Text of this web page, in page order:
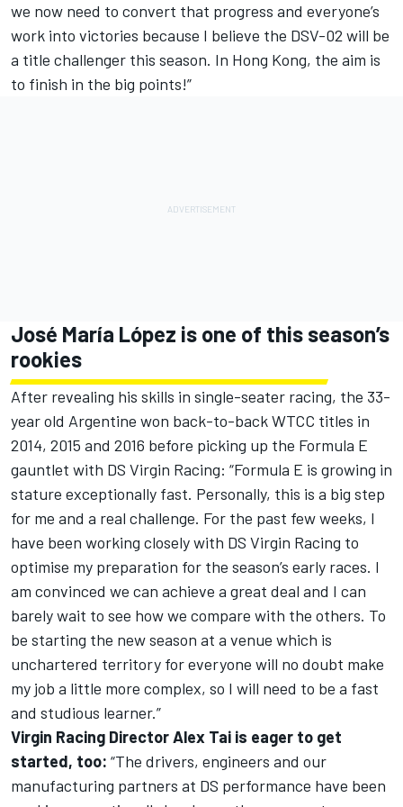
we now need to convert that progress and everyone’s
work into victories because I believe the DSV-02 will be
a title challenger this season. In Hong Kong, the aim is
to finish in the big points!”
José María López is one of this season’s
rookies
After revealing his skills in single-seater racing, the 33-
year old Argentine won back-to-back WTCC titles in
2014, 2015 and 2016 before picking up the Formula E
gauntlet with DS Virgin Racing: “Formula E is growing in
stature exceptionally fast. Personally, this is a big step
for me and a real challenge. For the past few weeks, I
have been working closely with DS Virgin Racing to
optimise my preparation for the season’s early races. I
am convinced we can achieve a great deal and I can
barely wait to see how we compare with the others. To
be starting the new season at a venue which is
unchartered territory for everyone will no doubt make
my job a little more complex, so I will need to be a fast
and studious learner.”
Virgin Racing Director Alex Tai is eager to get
started, too: “The drivers, engineers and our
manufacturing partners at DS performance have been